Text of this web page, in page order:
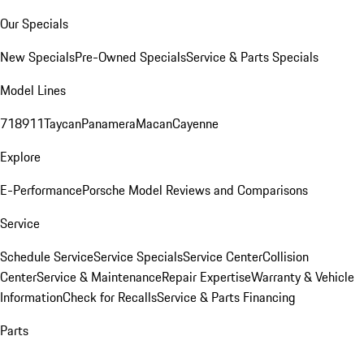
Our Specials
New SpecialsPre-Owned SpecialsService & Parts Specials
Model Lines
718911TaycanPanameraMacanCayenne
Explore
E-PerformancePorsche Model Reviews and Comparisons
Service
Schedule ServiceService SpecialsService CenterCollision
CenterService & MaintenanceRepair ExpertiseWarranty & Vehicle
InformationCheck for RecallsService & Parts Financing
Parts